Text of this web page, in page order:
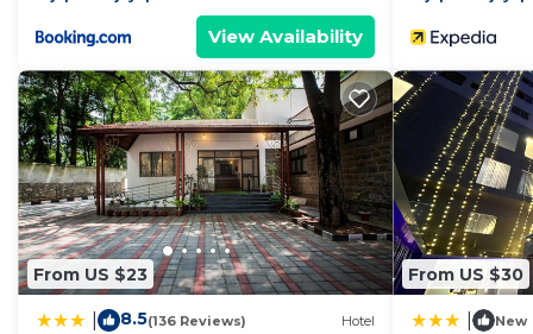
View Availability
From US $23
8.5(136 Reviews) Hotel
From US $30
New